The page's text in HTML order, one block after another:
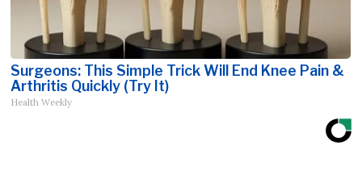
Surgeons: This Simple Trick Will End Knee Pain &
Arthritis Quickly (Try It)
Health Weekly